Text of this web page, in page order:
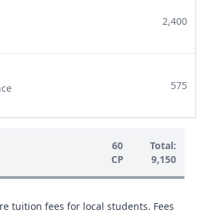
2,400
575
60
CP
Total:
9,150
tuition fees for local students. Fees